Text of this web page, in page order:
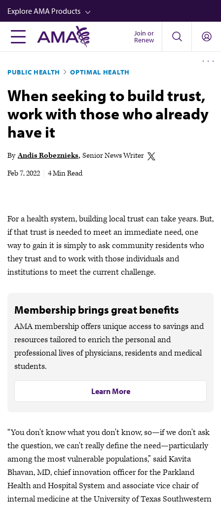
Skip
to
main
content
Explore AMA Products
FREIDA™
Career Advancement
AMA Physician Profiles
Well-Being
Store
Audio
Join or
Renew
PUBLIC HEALTH OPTIMAL HEALTH
When seeking to build trust,
work with those who already
have it
By Andis Robeznieks Senior News Writer
Feb 7, 2022
4 Min Read
For a health system, building local trust can take years. But,
if that trust is needed to meet an immediate need, one
way to gain it is simply to ask community residents who
they trust and to work with those individuals and
institutions to meet the current challenge.
Membership brings great benefits
AMA membership offers unique access to savings and
resources tailored to enrich the personal and
professional lives of physicians, residents and medical
students.
Learn More
“You don't know what you don't know, so—if we don't ask
the question, we can't really define the need—particularly
among the most vulnerable populations,” said Kavita
Bhavan, MD, chief innovation officer for the Parkland
Health and Hospital System and associate vice chair of
internal medicine at the University of Texas Southwestern